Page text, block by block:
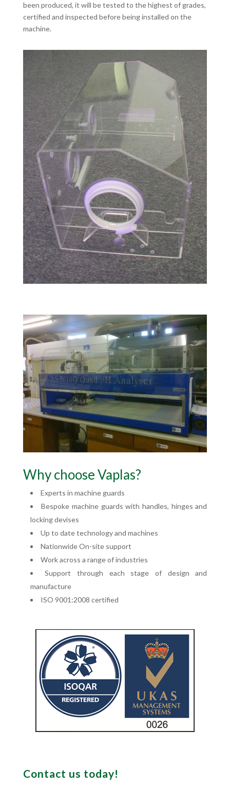
been produced, it will be tested to the highest of grades,
certified and inspected before being installed on the
machine.
Why choose Vaplas?
Experts in machine guards
Bespoke machine guards with handles, hinges and
locking devises
Up to date technology and machines
Nationwide On-site support
Work across a range of industries
Support through each stage of design and
manufacture
ISO 9001:2008 certified
Contact us today!